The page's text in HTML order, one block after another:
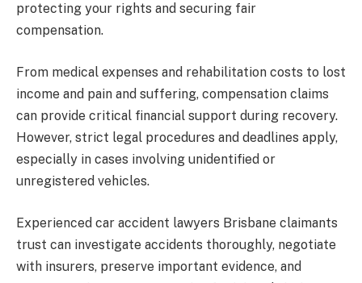
protecting your rights and securing fair
compensation.
From medical expenses and rehabilitation costs to lost
income and pain and suffering, compensation claims
can provide critical financial support during recovery.
However, strict legal procedures and deadlines apply,
especially in cases involving unidentified or
unregistered vehicles.
Experienced car accident lawyers Brisbane claimants
trust can investigate accidents thoroughly, negotiate
with insurers, preserve important evidence, and